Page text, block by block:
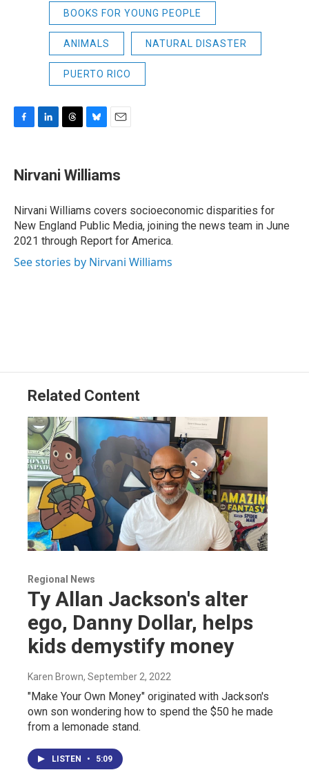
BOOKS FOR YOUNG PEOPLE
ANIMALS NATURAL DISASTER
PUERTO RICO
e
b
o
k
k
e
I
n
e
a
s
e
s
y
i
l
Nirvani Williams
Nirvani Williams covers socioeconomic disparities for
New England Public Media, joining the news team in June
2021 through Report for America.
See stories by Nirvani Williams
Related Content
Regional News
Ty Allan Jackson's alter
ego, Danny Dollar, helps
kids demystify money
Karen Brown, September 2, 2022
"Make Your Own Money" originated with Jackson's
own son wondering how to spend the $50 he made
from a lemonade stand.
LISTEN • 5:09